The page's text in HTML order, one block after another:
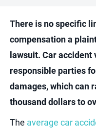
There is no specific
compensation a
lawsuit. Car accident
responsible parties
damages, which can
thousand dollars to
The average car